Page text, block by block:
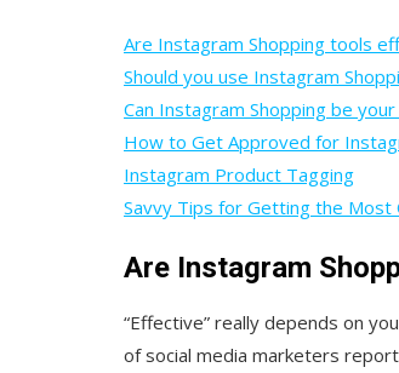
Are Instagram Shopping tools
Should you use Instagram
Can Instagram Shopping be
How to Get Approved for
Instagram Product Tagging
Savvy Tips for Getting the Most
Are Instagram
“Effective” really depends on
of social media marketers